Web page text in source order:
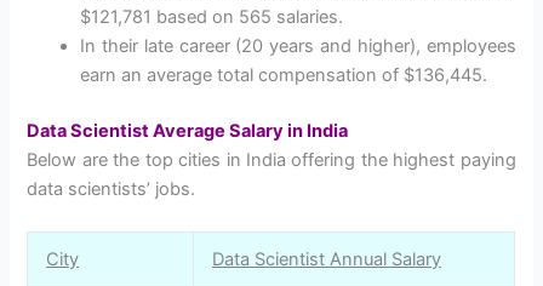
$121,781 based on 565 salaries.
In their late career (20 years and higher), employees
earn an average total compensation of $136,445.
Data Scientist Average Salary in India
Below are the top cities in India offering the highest paying
data scientists’ jobs.
City Data Scientist Annual Salary